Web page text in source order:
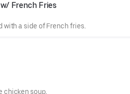
French Fries
with a side of French fries.
chicken soup.